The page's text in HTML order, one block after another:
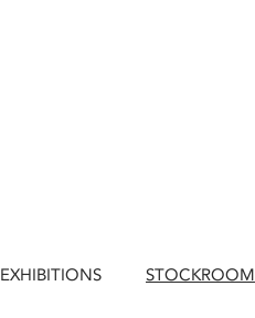
EXHIBITIONS STOCKROOM